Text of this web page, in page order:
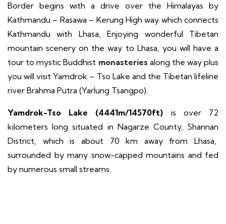
Border begins with a drive over the Himalayas by
Kathmandu – Rasawa – Kerung High way which connects
Kathmandu with Lhasa, Enjoying wonderful Tibetan
mountain scenery on the way to Lhasa, you will have a
tour to mystic Buddhist monasteries along the way plus
you will visit Yamdrok – Tso Lake and the Tibetan lifeline
river Brahma Putra (Yarlung Tsangpo).
Yamdrok-Tso Lake (4441m/14570ft) is over 72
kilometers long situated in Nagarze County, Shannan
District, which is about 70 km away from Lhasa,
surrounded by many snow-capped mountains and fed
by numerous small streams.